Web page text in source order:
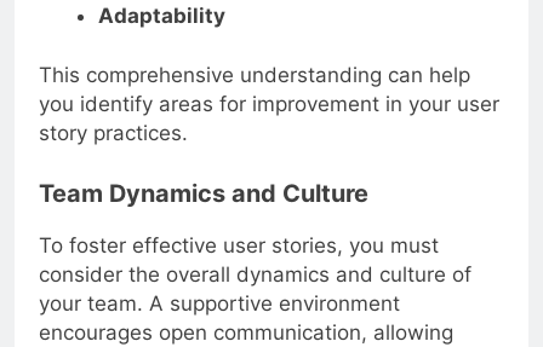
Adaptability
This comprehensive understanding can help
you identify areas for improvement in your user
story practices.
Team Dynamics and Culture
To foster effective user stories, you must
consider the overall dynamics and culture of
your team. A supportive environment
encourages open communication, allowing